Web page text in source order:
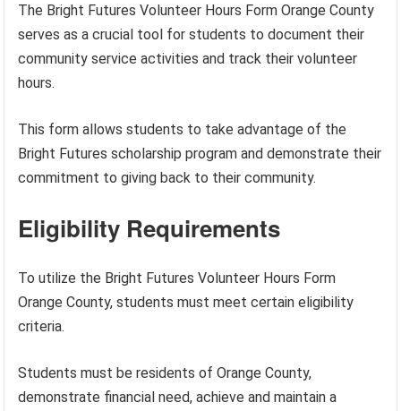
The Bright Futures Volunteer Hours Form Orange County
serves as a crucial tool for students to document their
community service activities and track their volunteer
hours.
This form allows students to take advantage of the
Bright Futures scholarship program and demonstrate their
commitment to giving back to their community.
Eligibility Requirements
To utilize the Bright Futures Volunteer Hours Form
Orange County, students must meet certain eligibility
criteria.
Students must be residents of Orange County,
demonstrate financial need, achieve and maintain a